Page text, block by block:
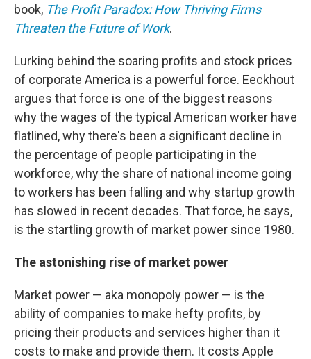
book, The Profit Paradox: How Thriving Firms
Threaten the Future of Work.
Lurking behind the soaring profits and stock prices
of corporate America is a powerful force. Eeckhout
argues that force is one of the biggest reasons
why the wages of the typical American worker have
flatlined, why there's been a significant decline in
the percentage of people participating in the
workforce, why the share of national income going
to workers has been falling and why startup growth
has slowed in recent decades. That force, he says,
is the startling growth of market power since 1980.
The astonishing rise of market power
Market power — aka monopoly power — is the
ability of companies to make hefty profits, by
pricing their products and services higher than it
costs to make and provide them. It costs Apple